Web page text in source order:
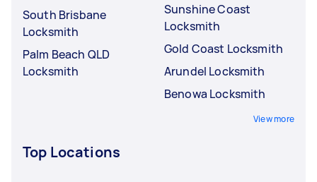
South Brisbane
Locksmith
Palm Beach QLD
Locksmith
Sunshine Coast
Locksmith
Gold Coast Locksmith
Arundel Locksmith
Benowa Locksmith
View more
Top Locations